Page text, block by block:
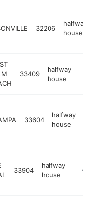
32206
halfway
house
33409
halfway
house
33604
halfway
house
33904
halfway
house